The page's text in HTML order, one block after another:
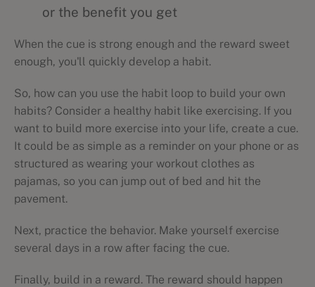
or the benefit you get
When the cue is strong enough and the reward sweet
enough, you'll quickly develop a habit.
So, how can you use the habit loop to build your own
habits? Consider a healthy habit like exercising. If you
want to build more exercise into your life, create a cue.
It could be as simple as a reminder on your phone or as
structured as wearing your workout clothes as
pajamas, so you can jump out of bed and hit the
pavement.
Next, practice the behavior. Make yourself exercise
several days in a row after facing the cue.
Finally, build in a reward. The reward should happen